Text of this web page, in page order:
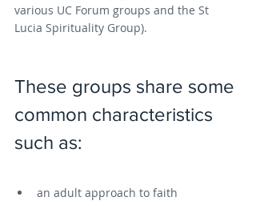
various UC Forum groups and the St
Lucia Spirituality Group).
These groups share some
common characteristics
such as:
an adult approach to faith